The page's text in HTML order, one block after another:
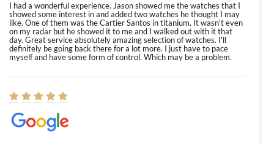
I had a wonderful experience. Jason showed me the watches that I
showed some interest in and added two watches he thought I may
like. One of them was the Cartier Santos in titanium. It wasn't even
on my radar but he showed it to me and I walked out with it that
day. Great service absolutely amazing selection of watches. I'll
definitely be going back there for a lot more. I just have to pace
myself and have some form of control. Which may be a problem.